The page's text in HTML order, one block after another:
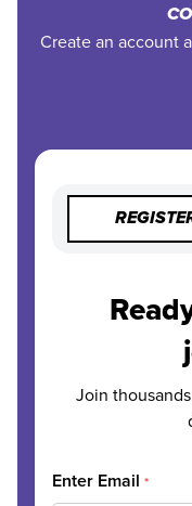
Create an account
Join
Enter Email *